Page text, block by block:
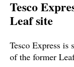
Tesco
Leaf site
Tesco Express
of the former